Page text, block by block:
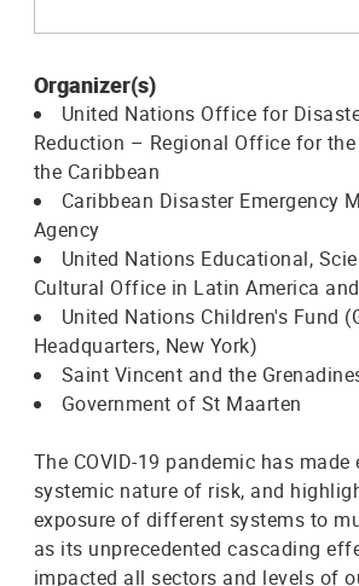
Organizer(s)
United Nations Office for
Reduction – Regional Office for
the Caribbean
Caribbean Disaster Emergency
Agency
United Nations Educational,
Cultural Office in Latin America
United Nations Children's Fund
Headquarters, New York)
Saint Vincent and the
Government of St Maarten
The COVID-19 pandemic has made
systemic nature of risk, and
exposure of different systems to
as its unprecedented cascading
impacted all sectors and levels of